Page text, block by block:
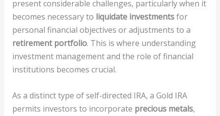
present considerable challenges, particularly when it
becomes necessary to liquidate investmentsfor
personal financial objectives or adjustments to a
retirement portfolio. This is where understanding
investment management and the role of financial
institutions becomes crucial.
As a distinct type of self-directed IRA, a Gold IRA
permits investors to incorporate precious metals,